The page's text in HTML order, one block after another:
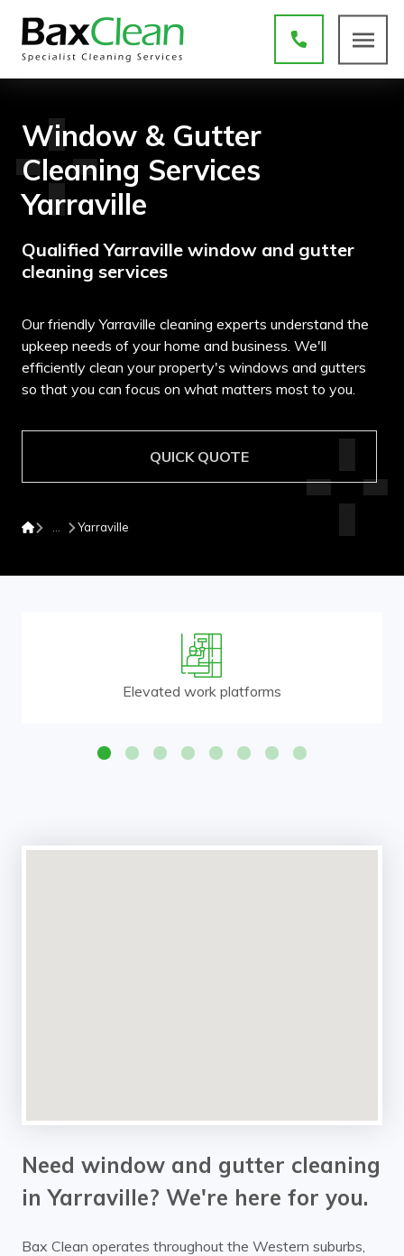
Window & Gutter
Cleaning Services
Yarraville
Qualified Yarraville window and gutter
cleaning services
Our friendly Yarraville cleaning experts understand the
upkeep needs of your home and business. We'll
efficiently clean your property's windows and gutters
so that you can focus on what matters most to you.
QUICK QUOTE
Yarraville
Elevated work platforms
Need window and gutter cleaning
in Yarraville? We're here for you.
Bax Clean operates throughout the Western suburbs,